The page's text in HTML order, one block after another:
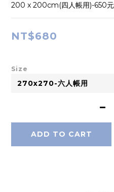
200 x 200cm(四人帳用)-650元
NT$680
Size
ADD TO CART